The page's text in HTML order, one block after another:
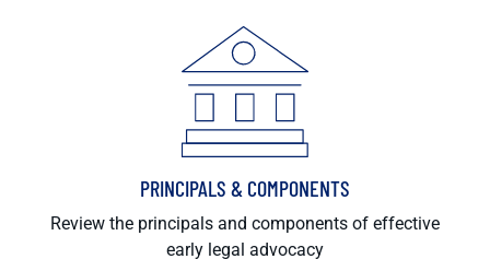
PRINCIPALS & COMPONENTS
Review the principals and components of effective
early legal advocacy